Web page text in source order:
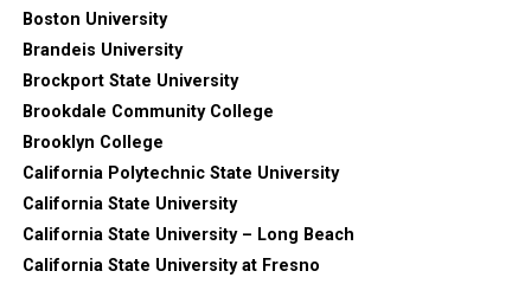
Boston University
Brandeis University
Brockport State University
Brookdale Community College
Brooklyn College
California Polytechnic State University
California State University
California State University – Long Beach
California State University at Fresno